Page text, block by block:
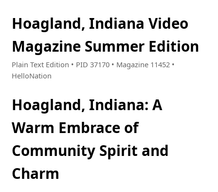
Hoagland, Indiana Video
Magazine Summer Edition
Plain Text Edition • PID 37170 • Magazine 11452 •
HelloNation
Hoagland, Indiana: A
Warm Embrace of
Community Spirit and
Charm